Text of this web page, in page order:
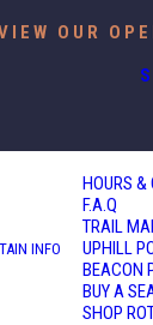
OUR
INFO
HOURS &
F.A.Q
TRAIL
UPHILL
BEACON
BUY A
SHOP